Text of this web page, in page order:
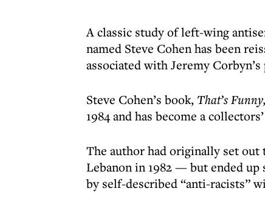
A classic study of left-wing
named Steve Cohen has been
associated with Jeremy
Steve Cohen’s book, That’s
1984 and has become a
The author had originally set
Lebanon in 1982 — but ended
by self-described “anti-racists”